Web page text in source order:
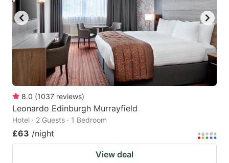
8.0 (1037 reviews)
Leonardo Edinburgh Murrayfield
Hotel · 2 Guests · 1 Bedroom
£63 /night
View deal